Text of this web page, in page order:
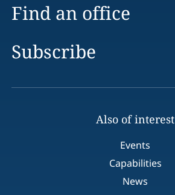
Find an office
Subscribe
Also of interest
Events
Capabilities
News